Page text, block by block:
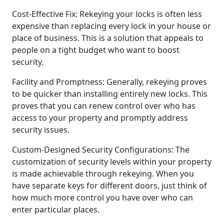
Cost-Effective Fix: Rekeying your locks is often less
expensive than replacing every lock in your house or
place of business. This is a solution that appeals to
people on a tight budget who want to boost
security.
Facility and Promptness: Generally, rekeying proves
to be quicker than installing entirely new locks. This
proves that you can renew control over who has
access to your property and promptly address
security issues.
Custom-Designed Security Configurations: The
customization of security levels within your property
is made achievable through rekeying. When you
have separate keys for different doors, just think of
how much more control you have over who can
enter particular places.